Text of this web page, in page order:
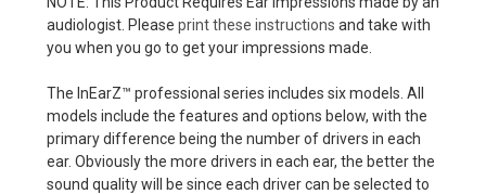
audiologist. Please print these instructions and take with
you when you go to get your impressions made.
The InEarZ™ professional series includes six models. All
models include the features and options below, with the
primary difference being the number of drivers in each
ear. Obviously the more drivers in each ear, the better the
sound quality will be since each driver can be selected to